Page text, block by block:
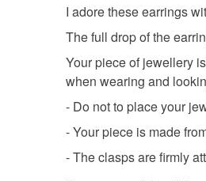
I adore these earrings
The full drop of the
Your piece of jewellery
when wearing and
- Do not to place your
- Your piece is made
- The clasps are firmly